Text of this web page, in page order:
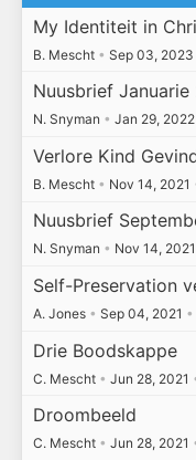
My Identiteit in
B. Mescht • Sep 03, 2023
Nuusbrief Januarie
N. Snyman • Jan 29, 2022
Verlore Kind
B. Mescht • Nov 14, 2021
Nuusbrief
N. Snyman • Nov 14, 2021
Self-Preservation
A. Jones • Sep 04, 2021 •
Drie Boodskappe
C. Mescht • Jun 28, 2021
Droombeeld
C. Mescht • Jun 28, 2021